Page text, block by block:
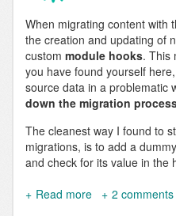
When migrating content with
the creation and updating of
custom module hooks. This
you have found yourself
source data in a problematic
down the migration
The cleanest way I found to
migrations, is to add a
and check for its value in the
Read more about2 comments